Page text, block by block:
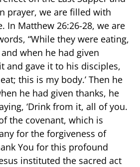
prayer, we are filled with
In Matthew 26:26-28, we are
“While they were eating,
when he had given
and gave it to his disciples,
this is my body.’ Then he
he had given thanks, he
‘Drink from it, all of you.
the covenant, which is
for the forgiveness of
You for this profound
instituted the sacred act